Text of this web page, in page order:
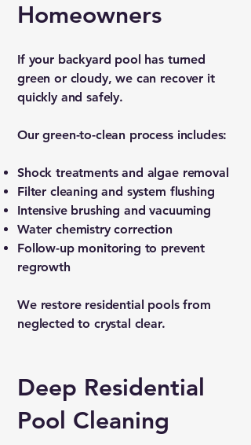
Homeowners
If your backyard pool has turned
green or cloudy, we can recover it
quickly and safely.
Our green-to-clean process includes:
Shock treatments and algae removal
Filter cleaning and system flushing
Intensive brushing and vacuuming
Water chemistry correction
Follow-up monitoring to prevent
regrowth
We restore residential pools from
neglected to crystal clear.
Deep Residential
Pool Cleaning